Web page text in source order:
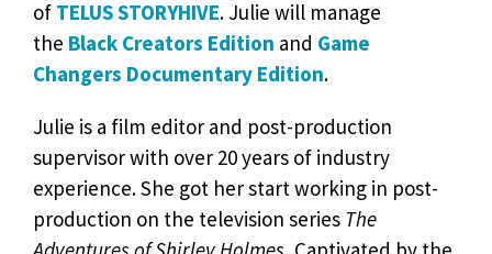
of TELUS STORYHIVE. Julie will manage
the Black Creators Edition and Game
Changers Documentary Edition.
Julie is a film editor and post-production
supervisor with over 20 years of industry
experience. She got her start working in post-
production on the television series The